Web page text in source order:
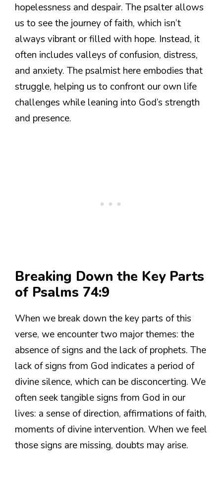
hopelessness and despair. The psalter allows
us to see the journey of faith, which isn’t
always vibrant or filled with hope. Instead, it
often includes valleys of confusion, distress,
and anxiety. The psalmist here embodies that
struggle, helping us to confront our own life
challenges while leaning into God’s strength
and presence.
Breaking Down the Key Parts
of Psalms 74:9
When we break down the key parts of this
verse, we encounter two major themes: the
absence of signs and the lack of prophets. The
lack of signs from God indicates a period of
divine silence, which can be disconcerting. We
often seek tangible signs from God in our
lives: a sense of direction, affirmations of faith,
moments of divine intervention. When we feel
those signs are missing, doubts may arise.